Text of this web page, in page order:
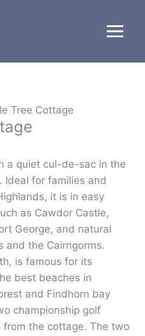
Tree Cottage
a quiet cul-de-sac in the
Ideal for families and
it is in easy
as Cawdor Castle,
George, and natural
and the Cairngorms.
is famous for its
best beaches in
and Findhorn bay
championship golf
from the cottage. The two